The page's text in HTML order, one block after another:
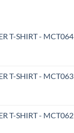
T-SHIRT - MCT064
T-SHIRT - MCT063
T-SHIRT - MCT062